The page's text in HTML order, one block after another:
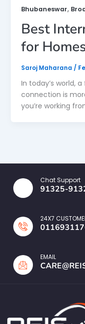
Bhubaneswar,
Best
for
Saroj Maharana /
In today’s world,
connection is
you’re working
Chat Support
91325-
24X7
EMAIL